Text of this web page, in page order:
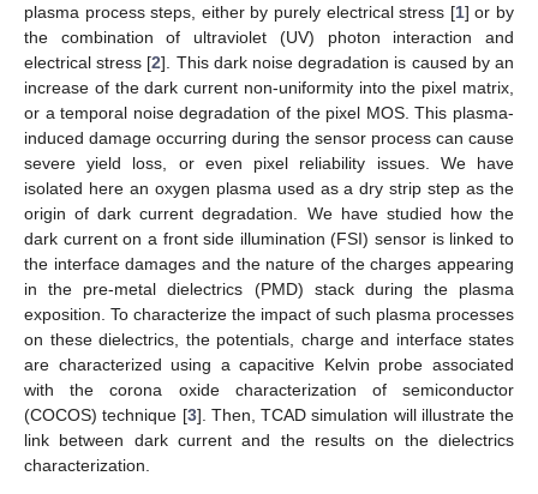
plasma process steps, either by purely electrical stress [1] or by
the combination of ultraviolet (UV) photon interaction and
electrical stress [2]. This dark noise degradation is caused by an
increase of the dark current non-uniformity into the pixel matrix,
or a temporal noise degradation of the pixel MOS. This plasma-
induced damage occurring during the sensor process can cause
severe yield loss, or even pixel reliability issues. We have
isolated here an oxygen plasma used as a dry strip step as the
origin of dark current degradation. We have studied how the
dark current on a front side illumination (FSI) sensor is linked to
the interface damages and the nature of the charges appearing
in the pre-metal dielectrics (PMD) stack during the plasma
exposition. To characterize the impact of such plasma processes
on these dielectrics, the potentials, charge and interface states
are characterized using a capacitive Kelvin probe associated
with the corona oxide characterization of semiconductor
(COCOS) technique [3]. Then, TCAD simulation will illustrate the
link between dark current and the results on the dielectrics
characterization.